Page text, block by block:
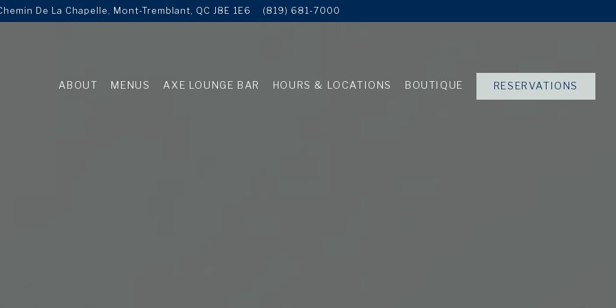
De La Chapelle, Mont-Tremblant, QC J8E 1E6 (819) 681-7000
ABOUT MENUS AXE LOUNGE BAR HOURS & LOCATIONS BOUTIQUE RESERVATIONS